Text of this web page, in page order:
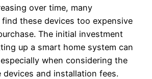
over time, many
these devices too expensive
The initial investment
up a smart home system can
when considering the
and installation fees.